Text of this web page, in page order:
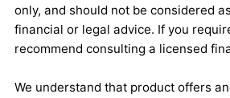
only, and should not be considered
financial or legal advice. If you
recommend consulting a licensed
We understand that product offers